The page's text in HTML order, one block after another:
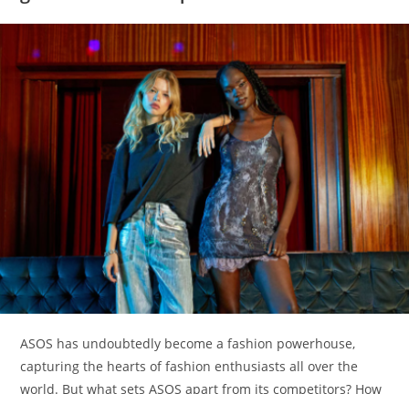
ASOS has undoubtedly become a fashion powerhouse,
capturing the hearts of fashion enthusiasts all over the
world. But what sets ASOS apart from its competitors? How